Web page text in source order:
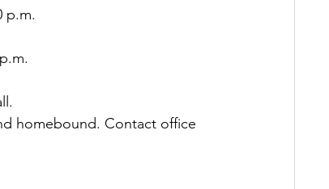
p.m.
homebound. Contact office